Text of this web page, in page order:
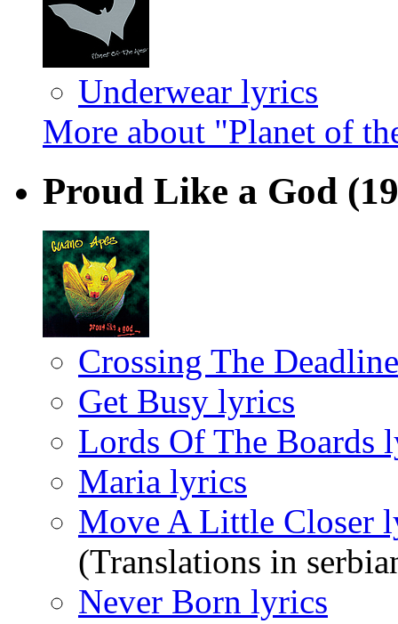
Underwear lyrics
More about "Planet of
Proud Like a God
Crossing The
Get Busy lyrics
Lords Of The Boards
Maria lyrics
Move A Little Closer
(Translations in
Never Born lyrics